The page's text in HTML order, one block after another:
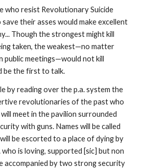
who resist Revolutionary Suicide
their asses would make excellent
Though the strongest might kill
taken, the weakest—no matter
public meetings—would not kill
be the first to talk.
by reading over the p.a. system the
revolutionaries of the past who
meet in the pavilion surrounded
with guns. Names will be called
be escorted to a place of dying by
is loving, supported [sic] but non
accompanied by two strong security